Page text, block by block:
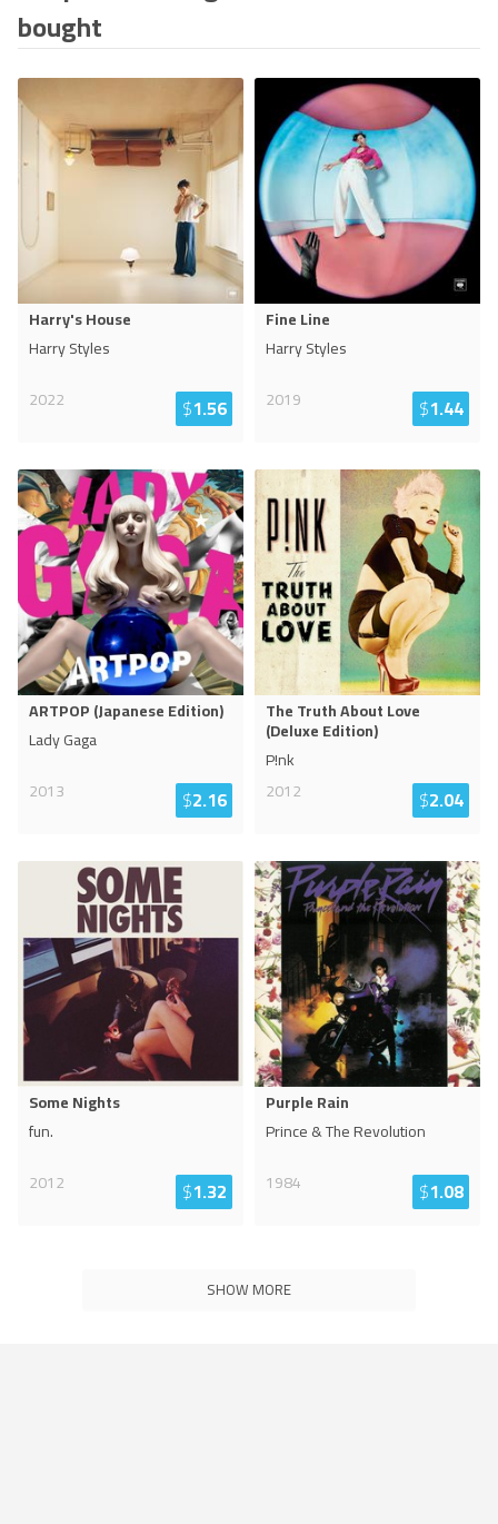
bought
Harry's House
Harry Styles
2022
$1.56
Fine Line
Harry Styles
2019
$1.44
ARTPOP (Japanese Edition)
Lady Gaga
2013
$2.16
The Truth About Love
(Deluxe Edition)
P!nk
2012
$2.04
Some Nights
fun.
2012
$1.32
Purple Rain
Prince & The Revolution
1984
$1.08
SHOW MORE